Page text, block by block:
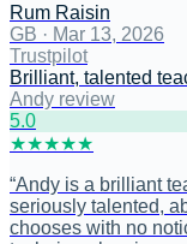
Rum Raisin
GB · Mar 13, 2026
Trustpilot
Brilliant, talented
Andy review
5.0
★★★★★
“Andy is a brilliant
seriously talented,
chooses with no